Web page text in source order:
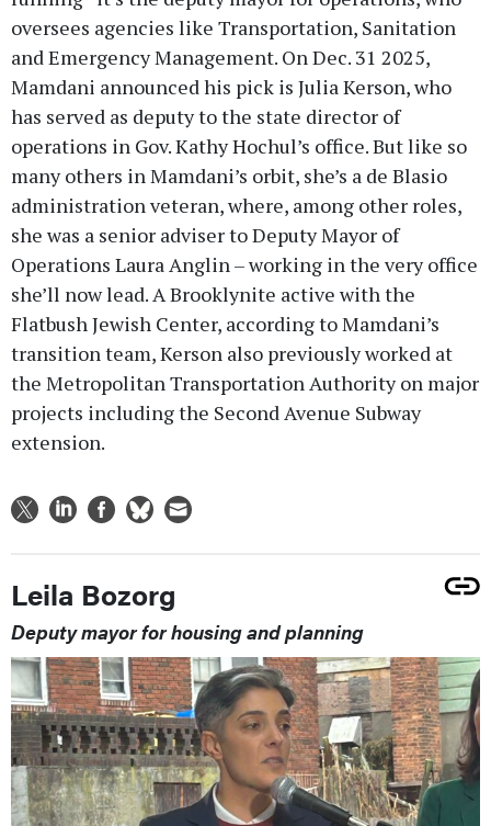
oversees agencies like Transportation, Sanitation
and Emergency Management. On Dec. 31 2025,
Mamdani announced his pick is Julia Kerson, who
has served as deputy to the state director of
operations in Gov. Kathy Hochul’s office. But like so
many others in Mamdani’s orbit, she’s a de Blasio
administration veteran, where, among other roles,
she was a senior adviser to Deputy Mayor of
Operations Laura Anglin – working in the very office
she’ll now lead. A Brooklynite active with the
Flatbush Jewish Center, according to Mamdani’s
transition team, Kerson also previously worked at
the Metropolitan Transportation Authority on major
projects including the Second Avenue Subway
extension.
Leila Bozorg
Deputy mayor for housing and planning